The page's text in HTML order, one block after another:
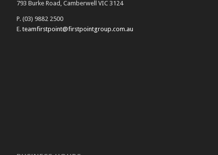
793 Burke Road, Camberwell VIC 3124
P. (03) 9882 2500
E. teamfirstpoint@firstpointgroup.com.au